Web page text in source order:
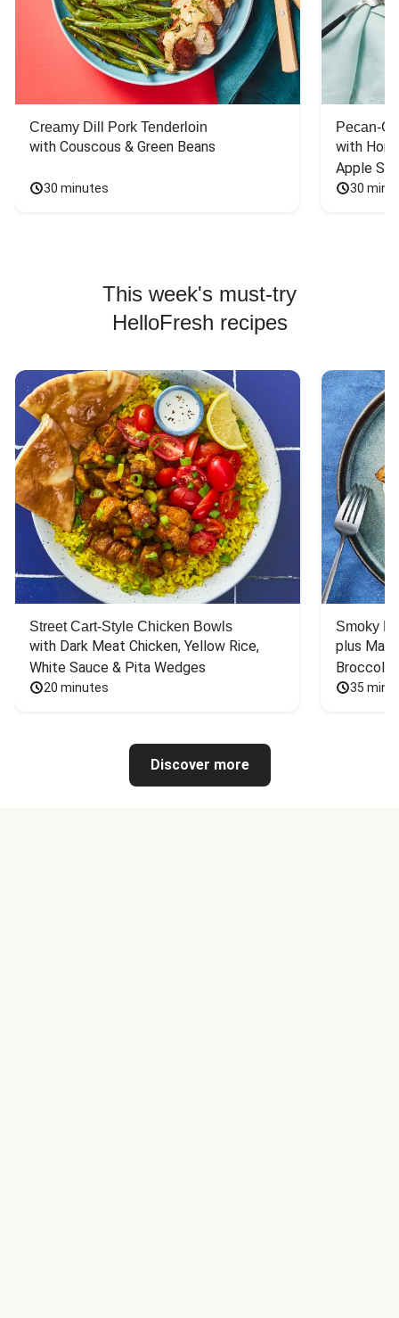
Creamy Dill Pork Tenderloin
with Couscous & Green Beans
30 minutes
Pecan-
with
Apple
30
This week's must-try
HelloFresh recipes
Street Cart-Style Chicken Bowls
with Dark Meat Chicken, Yellow Rice,
White Sauce & Pita Wedges
20 minutes
Smoky
plus
Broccoli
35
Discover more